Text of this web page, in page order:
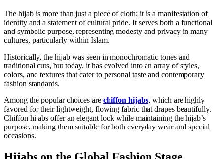
The hijab is more than just a piece of cloth; it is a manifestation of
identity and a statement of cultural pride. It serves both a functional
and symbolic purpose, representing modesty and privacy in many
cultures, particularly within Islam.
Historically, the hijab was seen in monochromatic tones and
traditional cuts, but today, it has evolved into an array of styles,
colors, and textures that cater to personal taste and contemporary
fashion standards.
Among the popular choices are chiffon hijabs, which are highly
favored for their lightweight, flowing fabric that drapes beautifully.
Chiffon hijabs offer an elegant look while maintaining the hijab’s
purpose, making them suitable for both everyday wear and special
occasions.